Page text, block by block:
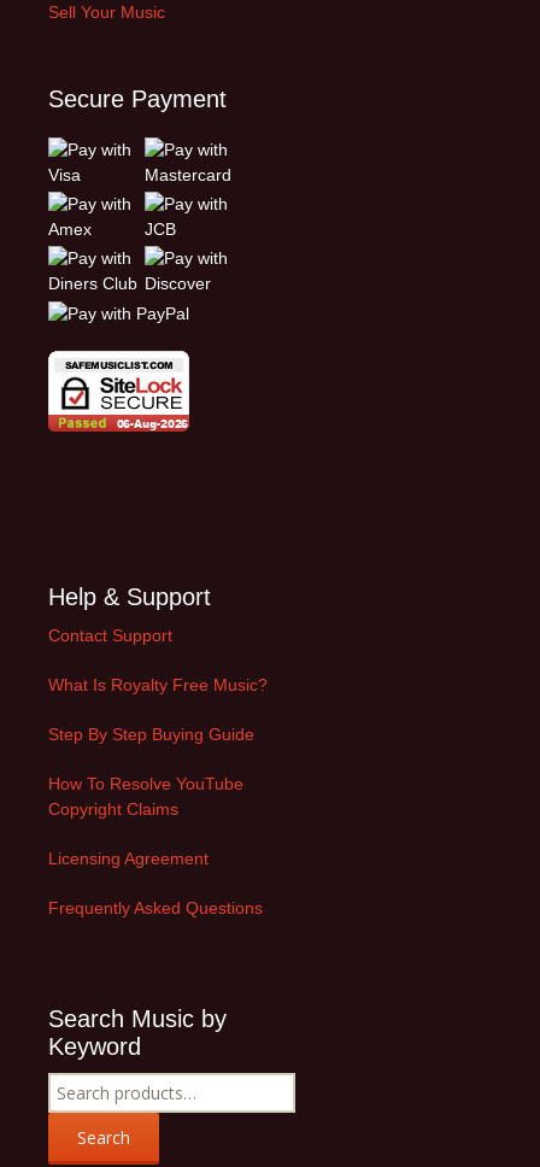
Sell Your Music
Secure Payment
Help & Support
Contact Support
What Is Royalty Free Music?
Step By Step Buying Guide
How To Resolve YouTube
Copyright Claims
Licensing Agreement
Frequently Asked Questions
Search Music by
Keyword
Search
for:
Search